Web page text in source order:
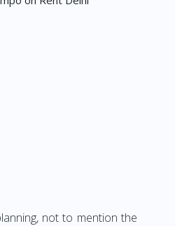
not to mention the